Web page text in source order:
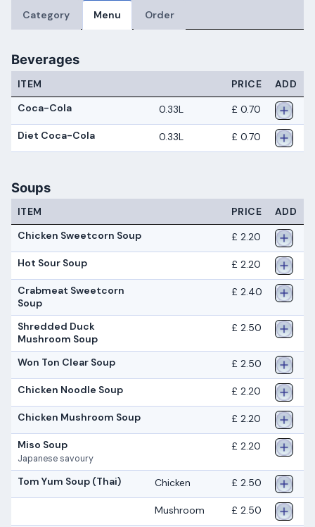
Category Menu Order
Beverages
ITEM PRICE
ADD
Coca-Cola
0.33L £ 0.70
Diet Coca-Cola 0.33L £ 0.70
Soups
ITEM PRICE
ADD
Chicken Sweetcorn Soup
£ 2.20
Hot Sour Soup £ 2.20
Crabmeat Sweetcorn
Soup
£ 2.40
Shredded Duck
Mushroom Soup
£ 2.50
Won Ton Clear Soup £ 2.50
Chicken Noodle Soup £ 2.20
Chicken Mushroom Soup £ 2.20
Miso Soup
Japanese savoury
£ 2.20
Tom Yum Soup (Thai) Chicken £ 2.50
Mushroom £ 2.50